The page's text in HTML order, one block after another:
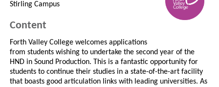
Stirling Campus
Content
Forth Valley College welcomes applications
from students wishing to undertake the second year of the
HND in Sound Production. This is a fantastic opportunity for
students to continue their studies in a state-of-the-art facility
that boasts good articulation links with leading universities. As